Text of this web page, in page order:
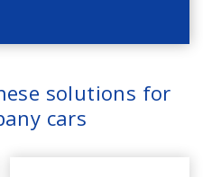
solutions for
cars